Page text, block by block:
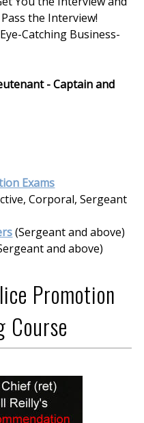
the Interview!
Catching Business-
- Captain and
Exams
Corporal, Sergeant
(Sergeant and above)
and above)
Promotion
Course